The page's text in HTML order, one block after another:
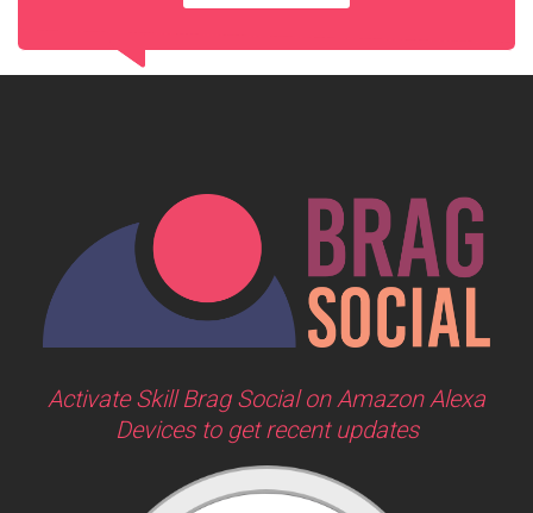
Activate Skill Brag Social on Amazon Alexa
Devices to get recent updates